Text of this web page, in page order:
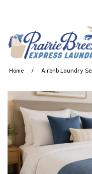
Home Airbnb Laundry